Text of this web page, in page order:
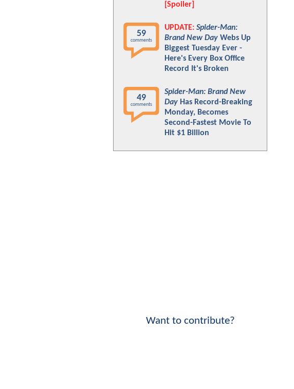
[Spoiler]
59
comments
UPDATE: Spider-Man:
Brand New Day Webs Up
Biggest Tuesday Ever -
Here's Every Box Office
Record It's Broken
49
comments
Spider-Man: Brand New
Day Has Record-Breaking
Monday, Becomes
Second-Fastest Movie To
Hit $1 Billion
Want to contribute?